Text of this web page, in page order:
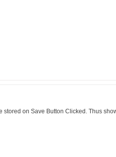
on Save Button Clicked. Thus